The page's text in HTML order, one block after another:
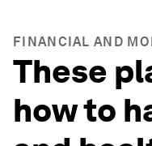
FINANCIAL AND
These
how to